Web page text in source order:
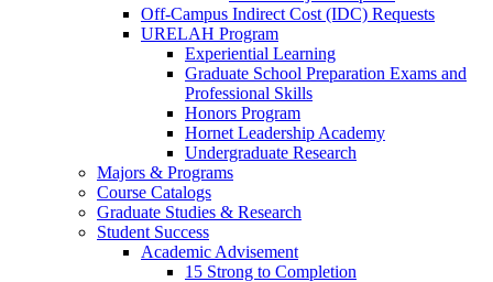
Off-Campus Indirect Cost (IDC) Requests
URELAH Program
Experiential Learning
Graduate School Preparation Exams and
Professional Skills
Honors Program
Hornet Leadership Academy
Undergraduate Research
Majors & Programs
Course Catalogs
Graduate Studies & Research
Student Success
Academic Advisement
15 Strong to Completion